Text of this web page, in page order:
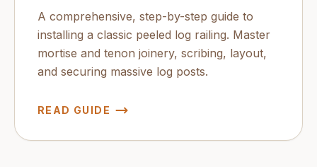
A comprehensive, step-by-step guide to
installing a classic peeled log railing. Master
mortise and tenon joinery, scribing, layout,
and securing massive log posts.
READ GUIDE